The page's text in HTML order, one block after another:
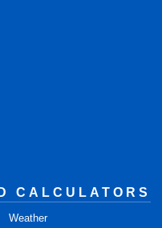
CALCULATORS
Weather